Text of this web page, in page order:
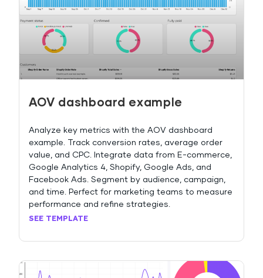
AOV dashboard example
Analyze key metrics with the AOV dashboard
example. Track conversion rates, average order
value, and CPC. Integrate data from E-commerce,
Google Analytics 4, Shopify, Google Ads, and
Facebook Ads. Segment by audience, campaign,
and time. Perfect for marketing teams to measure
performance and refine strategies.
SEE TEMPLATE